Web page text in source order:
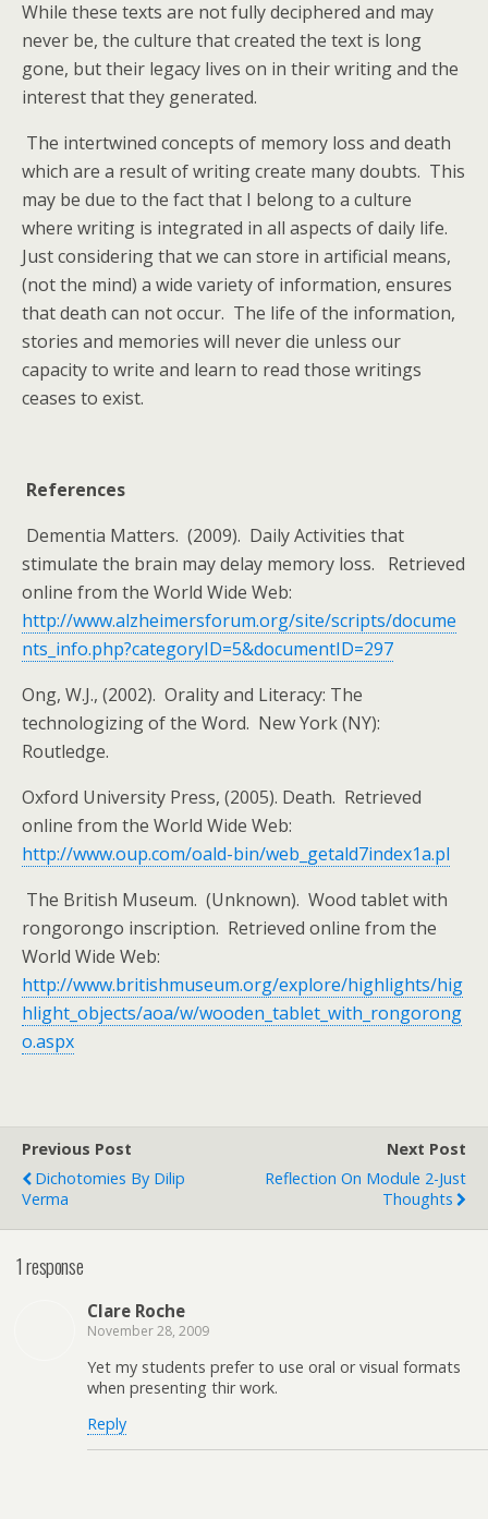
While these texts are not fully deciphered and may
never be, the culture that created the text is long
gone, but their legacy lives on in their writing and the
interest that they generated.
The intertwined concepts of memory loss and death
which are a result of writing create many doubts. This
may be due to the fact that I belong to a culture
where writing is integrated in all aspects of daily life.
Just considering that we can store in artificial means,
(not the mind) a wide variety of information, ensures
that death can not occur. The life of the information,
stories and memories will never die unless our
capacity to write and learn to read those writings
ceases to exist.
References
Dementia Matters. (2009). Daily Activities that
stimulate the brain may delay memory loss. Retrieved
online from the World Wide Web:
http://www.alzheimersforum.org/site/scripts/docume
nts_info.php?categoryID=5&documentID=297
Ong, W.J., (2002). Orality and Literacy: The
technologizing of the Word. New York (NY):
Routledge.
Oxford University Press, (2005). Death. Retrieved
online from the World Wide Web:
http://www.oup.com/oald-bin/web_getald7index1a.pl
The British Museum. (Unknown). Wood tablet with
rongorongo inscription. Retrieved online from the
World Wide Web:
http://www.britishmuseum.org/explore/highlights/hig
hlight_objects/aoa/w/wooden_tablet_with_rongorong
o.aspx
Previous Post
Dichotomies By Dilip
Verma
Next Post
Reflection On Module 2-Just
Thoughts
1 response
Clare Roche
November 28, 2009
Yet my students prefer to use oral or visual formats
when presenting thir work.
Reply